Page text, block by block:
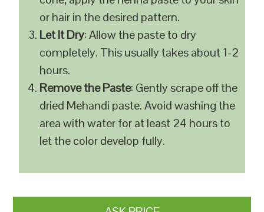
or hair in the desired pattern.
Let It Dry: Allow the paste to dry
completely. This usually takes about 1-2
hours.
Remove the Paste: Gently scrape off the
dried Mehandi paste. Avoid washing the
area with water for at least 24 hours to
let the color develop fully.